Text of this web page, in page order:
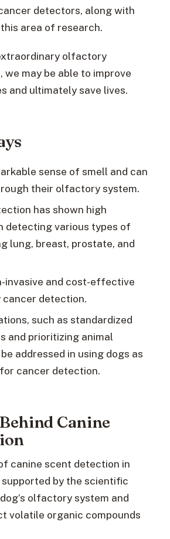
detectors, along with
area of research.
olfactory
may be able to improve
and ultimately save lives.
sense of smell and can
their olfactory system.
has shown high
detecting various types of
lung, breast, prostate, and
invasive and cost-effective
detection.
such as standardized
and prioritizing animal
addressed in using dogs as
cancer detection.
Canine
canine scent detection in
by the scientific
olfactory system and
volatile organic compounds